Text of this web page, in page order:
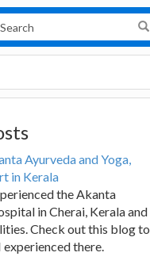
Ayurveda and Yoga,
in Kerala
the Akanta
in Cherai, Kerala and
Check out this blog to
there.